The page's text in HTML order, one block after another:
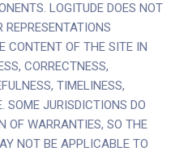
LOGITUDE DOES NOT
CONTENT OF THE SITE IN
CORRECTNESS,
TIMELINESS,
SOME JURISDICTIONS DO
OF WARRANTIES, SO THE
NOT BE APPLICABLE TO